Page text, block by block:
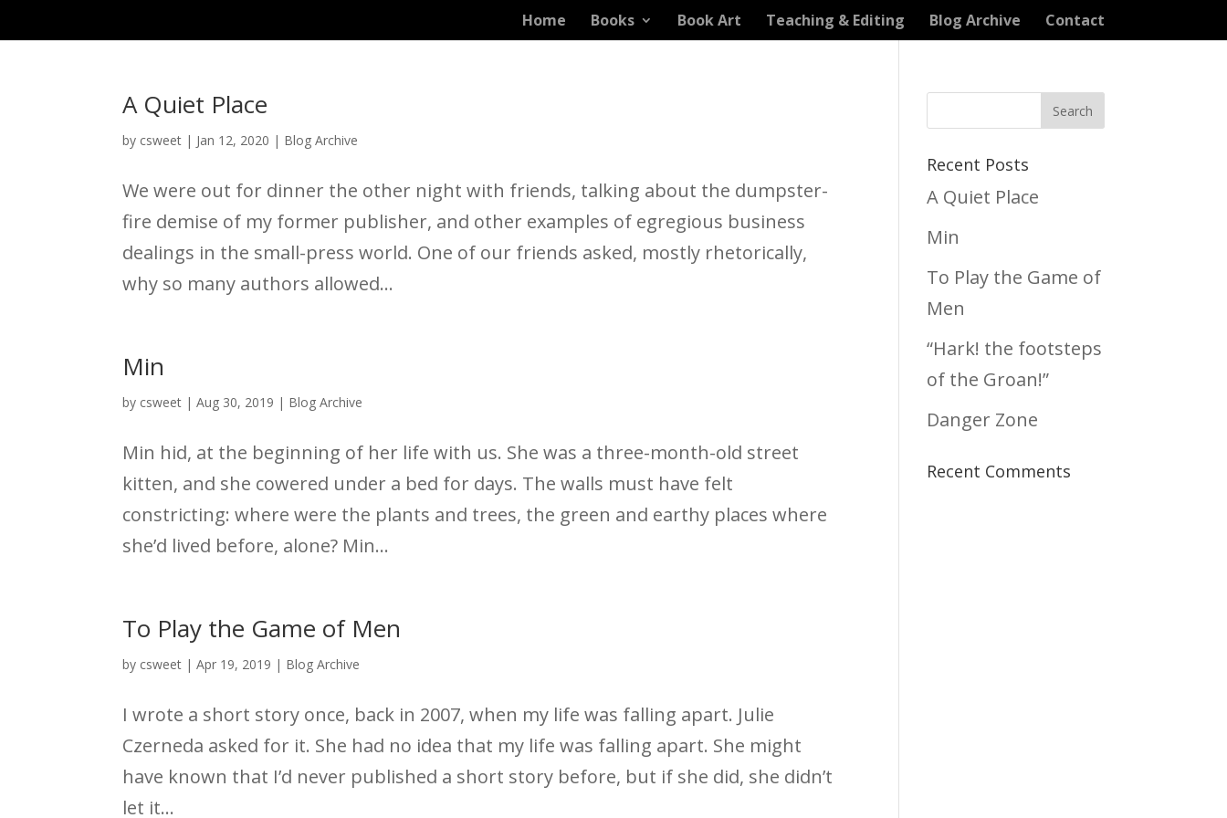
Home Books Book Art Teaching & Editing Blog Archive Contact
A Quiet Place
by csweet | Jan 12, 2020 | Blog Archive
We were out for dinner the other night with friends, talking about the dumpster-
fire demise of my former publisher, and other examples of egregious business
dealings in the small-press world. One of our friends asked, mostly rhetorically,
why so many authors allowed...
Min
by csweet |Aug 30, 2019 | Blog Archive
Min hid, at the beginning of her life with us. She was a three-month-old street
kitten, and she cowered under a bed for days. The walls must have felt
constricting: where were the plants and trees, the green and earthy places where
she’d lived before, alone? Min...
To Play the Game of Men
by csweet |Apr 19, 2019 | Blog Archive
I wrote a short story once, back in 2007, when my life was falling apart. Julie
Czerneda asked for it. She had no idea that my life was falling apart. She might
have known that I’d never published a short story before, but if she did, she didn’t
let it...
Recent Posts
A Quiet Place
Min
To Play the Game of
Men
“Hark! the footsteps
of the Groan!”
Danger Zone
Recent Comments